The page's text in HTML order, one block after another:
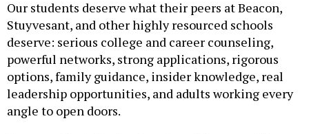
Stuyvesant, and other highly resourced schools
deserve: serious college and career counseling,
powerful networks, strong applications, rigorous
options, family guidance, insider knowledge, real
leadership opportunities, and adults working every
angle to open doors.